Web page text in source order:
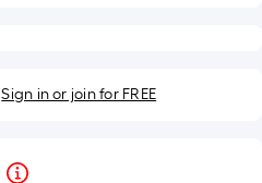
Sign in or join for FREE